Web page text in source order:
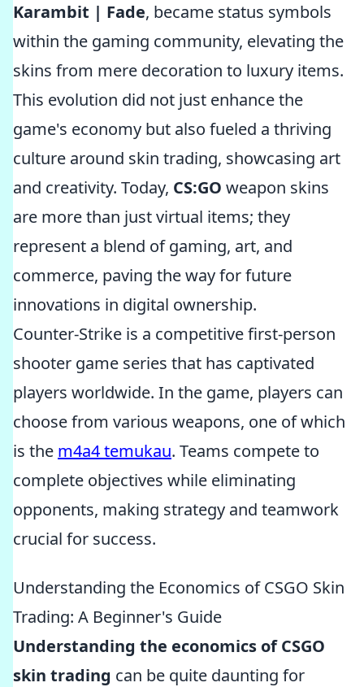
Karambit | Fade, became status symbols
within the gaming community, elevating the
skins from mere decoration to luxury items.
This evolution did not just enhance the
game's economy but also fueled a thriving
culture around skin trading, showcasing art
and creativity. Today, CS:GO weapon skins
are more than just virtual items; they
represent a blend of gaming, art, and
commerce, paving the way for future
innovations in digital ownership.
Counter-Strike is a competitive first-person
shooter game series that has captivated
players worldwide. In the game, players can
choose from various weapons, one of which
is the m4a4 temukau. Teams compete to
complete objectives while eliminating
opponents, making strategy and teamwork
crucial for success.
Understanding the Economics of CSGO Skin
Trading: A Beginner's Guide
Understanding the economics of CSGO
skin trading can be quite daunting for